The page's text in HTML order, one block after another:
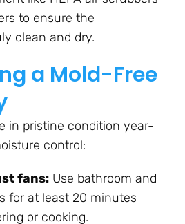
to ensure the
clean and dry.
a Mold-Free
in pristine condition year-
control:
fans: Use bathroom and
for at least 20 minutes
or cooking.